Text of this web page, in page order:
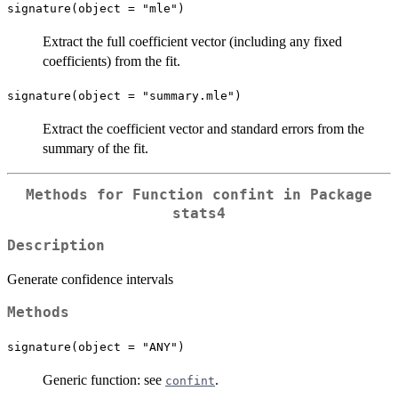
signature(object = "mle")
Extract the full coefficient vector (including any fixed
coefficients) from the fit.
signature(object = "summary.mle")
Extract the coefficient vector and standard errors from the
summary of the fit.
Methods for Function confint in Package
stats4
Description
Generate confidence intervals
Methods
signature(object = "ANY")
Generic function: see confint.